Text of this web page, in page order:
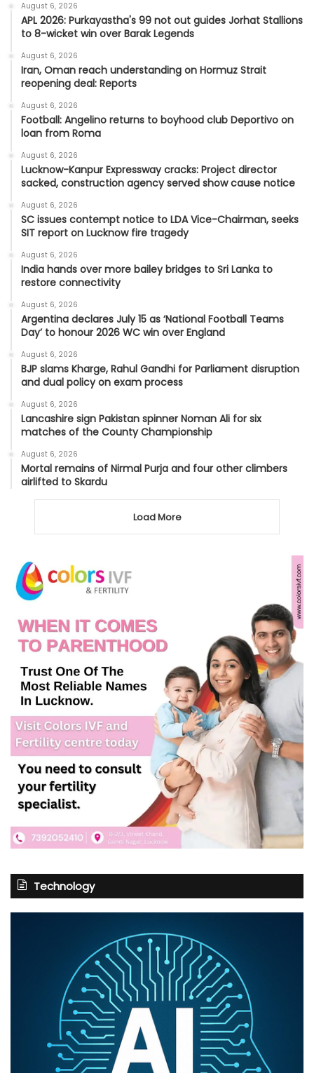
August 6, 2026
APL 2026: Purkayastha's 99 not out guides Jorhat Stallions
to 8-wicket win over Barak Legends
August 6, 2026
Iran, Oman reach understanding on Hormuz Strait
reopening deal: Reports
August 6, 2026
Football: Angelino returns to boyhood club Deportivo on
loan from Roma
August 6, 2026
Lucknow-Kanpur Expressway cracks: Project director
sacked, construction agency served show cause notice
August 6, 2026
SC issues contempt notice to LDA Vice-Chairman, seeks
SIT report on Lucknow fire tragedy
August 6, 2026
India hands over more bailey bridges to Sri Lanka to
restore connectivity
August 6, 2026
Argentina declares July 15 as ‘National Football Teams
Day’ to honour 2026 WC win over England
August 6, 2026
BJP slams Kharge, Rahul Gandhi for Parliament disruption
and dual policy on exam process
August 6, 2026
Lancashire sign Pakistan spinner Noman Ali for six
matches of the County Championship
August 6, 2026
Mortal remains of Nirmal Purja and four other climbers
airlifted to Skardu
Load More
Technology